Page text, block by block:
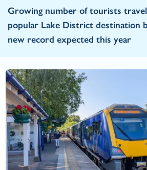
Growing number of tourists
popular Lake District destination
new record expected this year